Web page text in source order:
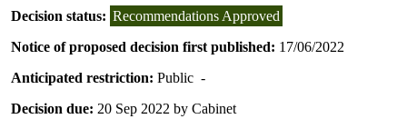
Decision status: Recommendations Approved
Notice of proposed decision first published: 17/06/2022
Anticipated restriction:Public -
Decision due: 20 Sep 2022 by Cabinet